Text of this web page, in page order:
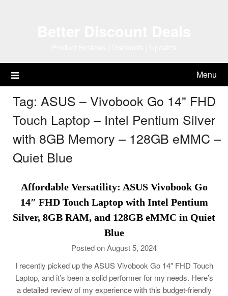
Menu
Tag: ASUS – Vivobook Go 14" FHD
Touch Laptop – Intel Pentium Silver
with 8GB Memory – 128GB eMMC –
Quiet Blue
Affordable Versatility: ASUS Vivobook Go
14″ FHD Touch Laptop with Intel Pentium
Silver, 8GB RAM, and 128GB eMMC in Quiet
Blue
Posted on August 5, 2024
I recently picked up the ASUS Vivobook Go 14″ FHD Touch
Laptop, and it’s been a solid performer for my needs. Here’s
a detailed review of my experience with this budget-friendly